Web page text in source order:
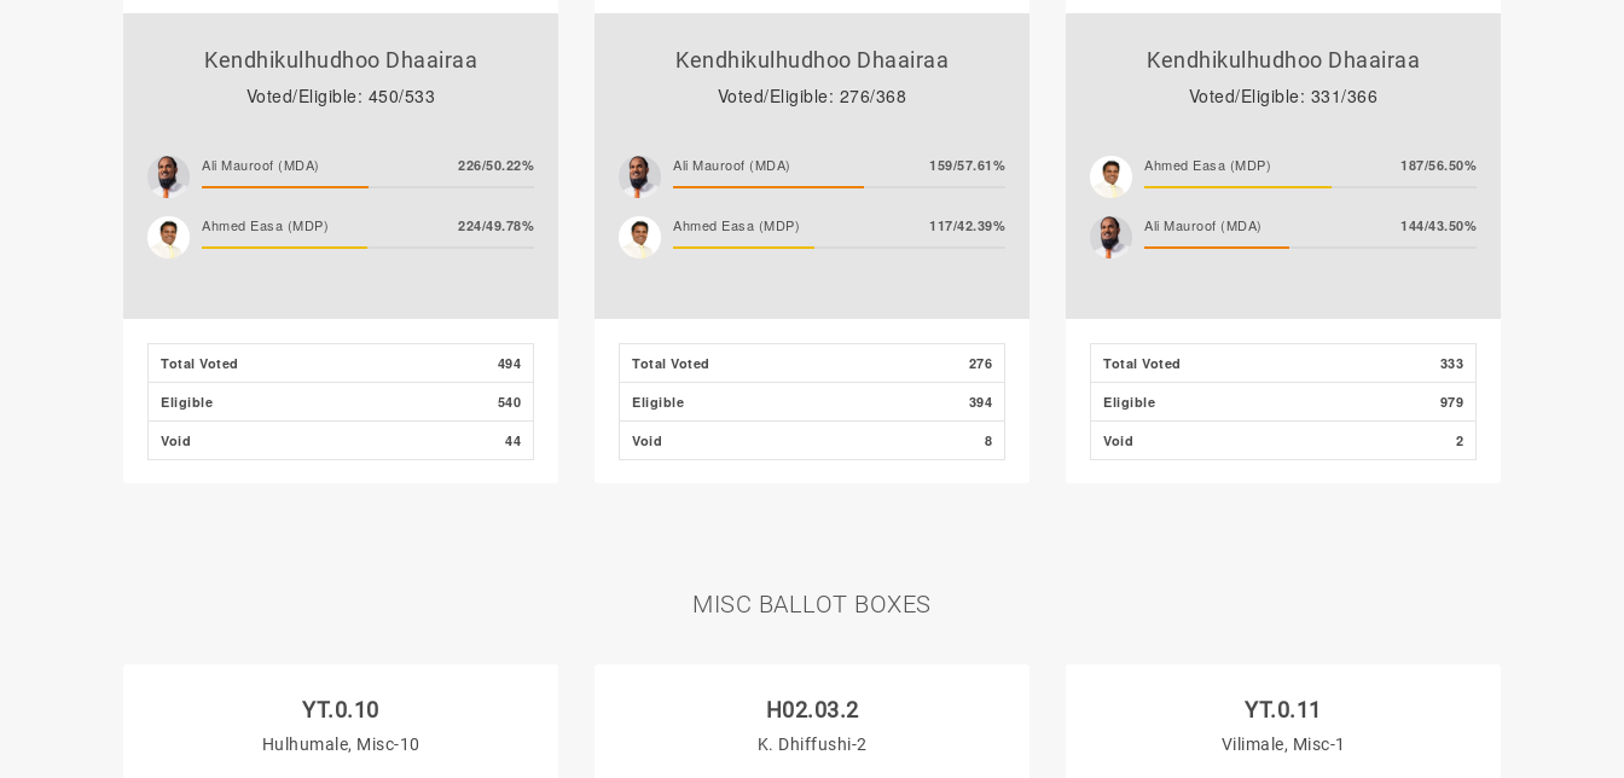
Kendhikulhudhoo Dhaairaa
Voted/Eligible: 450/533
Ali Mauroof (MDA) 226/50.22%
Ahmed Easa (MDP) 224/49.78%
Total Voted 494
Eligible 540
Void 44
Kendhikulhudhoo Dhaairaa
Voted/Eligible: 276/368
Ali Mauroof (MDA) 159/57.61%
Ahmed Easa (MDP) 117/42.39%
Total Voted 276
Eligible 394
Void 8
Kendhikulhudhoo Dhaairaa
Voted/Eligible: 331/366
Ahmed Easa (MDP) 187/56.50%
Ali Mauroof (MDA) 144/43.50%
Total Voted 333
Eligible 979
Void 2
MISC BALLOT BOXES
YT.0.10
Hulhumale, Misc-10
H02.03.2
K. Dhiffushi-2
YT.0.11
Vilimale, Misc-1